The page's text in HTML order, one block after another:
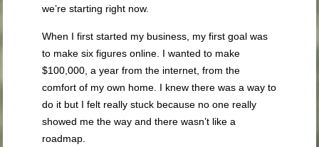
we’re starting right now.
When I first started my business, my first goal was
to make six figures online. I wanted to make
$100,000, a year from the internet, from the
comfort of my own home. I knew there was a way to
do it but I felt really stuck because no one really
showed me the way and there wasn’t like a
roadmap.